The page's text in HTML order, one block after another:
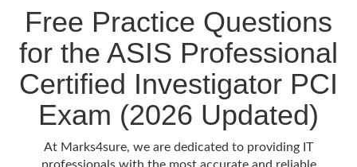
Free Practice Questions
for the ASIS Professional
Certified Investigator PCI
Exam (2026 Updated)
At Marks4sure, we are dedicated to providing IT